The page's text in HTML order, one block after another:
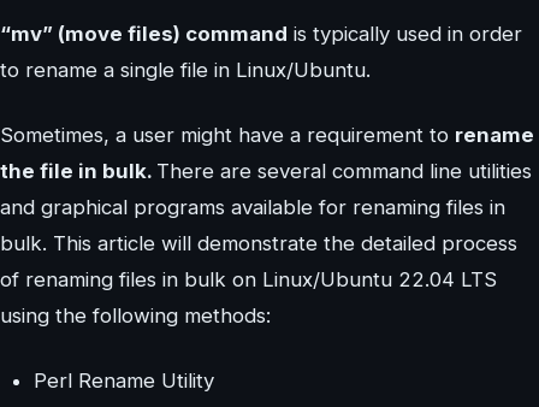
“mv” (move files) command is typically used in order
to rename a single file in Linux/Ubuntu.
Sometimes, a user might have a requirement to rename
the file in bulk. There are several command line utilities
and graphical programs available for renaming files in
bulk. This article will demonstrate the detailed process
of renaming files in bulk on Linux/Ubuntu 22.04 LTS
using the following methods:
Perl Rename Utility